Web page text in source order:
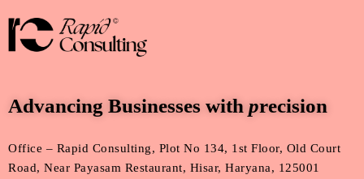
Advancing Businesses with precision
Office – Rapid Consulting, Plot No 134, 1st Floor, Old Court
Road, Near Payasam Restaurant, Hisar, Haryana, 125001